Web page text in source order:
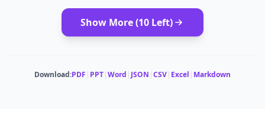
DEPLOYMENT
Camera mounts, gimbals
Show More (10 Left)
Download:PDF | PPT|Word | JSON |CSV| Excel | Markdown